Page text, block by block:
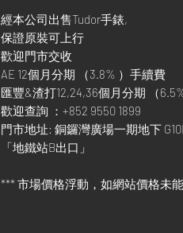
經本公司出售Tudor手錶,
保證原裝可上行
歡迎門市交收
AE 12個月分期 （3.8% ）手續費
匯豐&渣打12,24,36個月分期 （
歡迎查詢 ：+852 9550 1899
門市地址: 銅鑼灣廣場一期地下
「地鐵站B出口」
*** 市場價格浮動，如網站價格未